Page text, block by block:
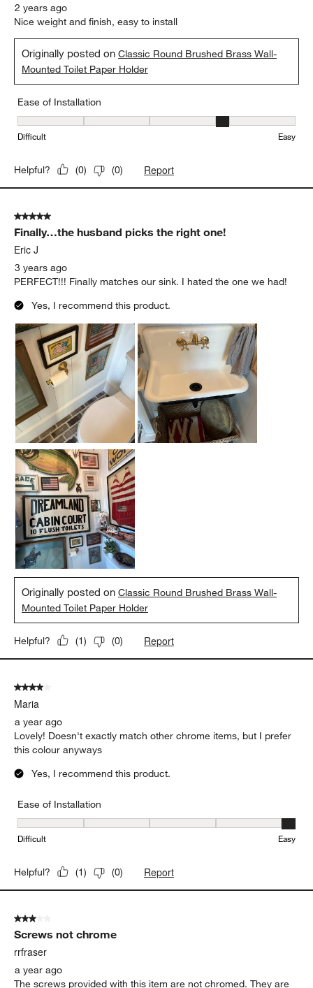
2 years ago
Nice weight and finish, easy to install
Originally posted onClassic Round Brushed Brass Wall-
Mounted Toilet Paper Holder
Ease of Installation
Ease of Installation, 4 out of 5, where 1 equals to Difficult and 5
Difficult Easy
Helpful? (0) (0) Report
5 out of 5 stars.
Finally…the husband picks the right one!
Eric J
3 years ago
PERFECT!!! Finally matches our sink. I hated the one we had!
Yes, I recommend this product.
Originally posted onClassic Round Brushed Brass Wall-
Mounted Toilet Paper Holder
Helpful? (1) (0) Report
4 out of 5 stars.
Maria
a year ago
Lovely! Doesn't exactly match other chrome items, but I prefer
this colour anyways
Yes, I recommend this product.
Ease of Installation
Ease of Installation, 5 out of 5, where 1 equals to Difficult and 5
Difficult Easy
Helpful? (1) (0) Report
3 out of 5 stars.
Screws not chrome
rrfraser
a year ago
The screws provided with this item are not chromed. They are